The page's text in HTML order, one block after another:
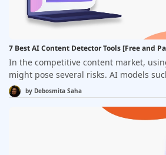
7 Best AI Content Detector Tools [Free and
In the competitive content market,
might pose several risks. AI models
led to an increase in the usage of
content. &nbsp;However, your AI-
match with others. The information
may be inaccurate and shallow. While
time saver, these drawbacks can cost
businesses prefer publishing unique,
by Debosmita Saha